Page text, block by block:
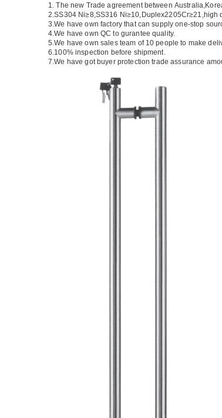
1. The new Trade agreement between Australia,
2.SS304 Ni≥8,SS316 Ni≥10,Duplex2205Cr≥21,high
3.We have own factory that can supply one-stop
4.We have own QC to gurantee quality.
5.We have own sales team of 10 people to make
6.100% inspection before shipment.
7.We have got buyer protection trade assurance